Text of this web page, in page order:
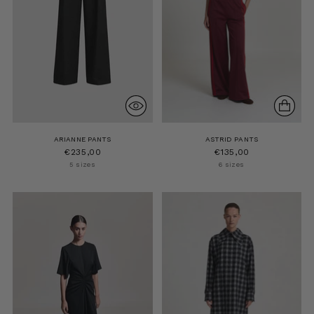
ARIANNE PANTS
€235,00
5 sizes
ASTRID PANTS
€135,00
6 sizes